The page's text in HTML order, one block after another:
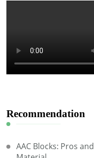
Recommendation
AAC Blocks: Pros